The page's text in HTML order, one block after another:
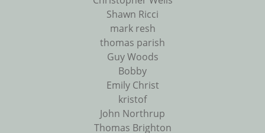
Shawn Ricci
mark resh
thomas parish
Guy Woods
Bobby
Emily Christ
kristof
John Northrup
Thomas Brighton